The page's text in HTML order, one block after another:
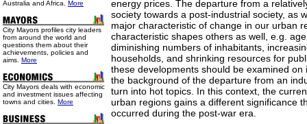
Australia and Africa. More
City Mayors profiles city leaders
from around the world and
questions them about their
achievements, policies and
aims. More
City Mayors deals with economic
and investment issues affecting
towns and cities. More
energy prices. The departure from a
society towards a post-industrial society, as
major characteristic of change in our urban
characteristic shapes others as well, e.g.
diminishing numbers of inhabitants,
households, and shrinking resources for
these developments should be examined on
the background of the departure from an
turn into hot topics. In this context, the
urban regions gains a different significance
occurred during the post-war era.